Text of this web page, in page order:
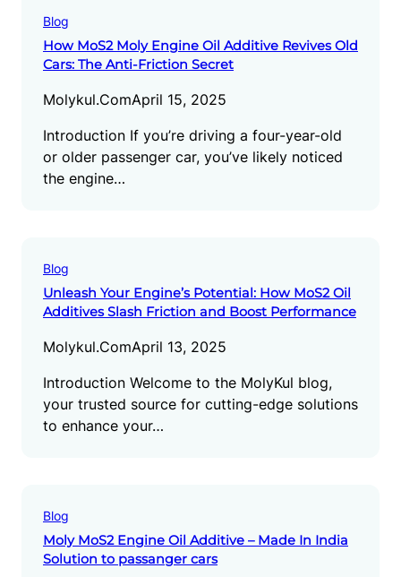
Blog
How MoS2 Moly Engine Oil Additive Revives Old
Cars: The Anti-Friction Secret
Molykul.comApril 15, 2025
Introduction If you’re driving a four-year-old
or older passenger car, you’ve likely noticed
the engine…
Blog
Unleash Your Engine’s Potential: How MoS2 Oil
Additives Slash Friction and Boost Performance
Molykul.comApril 13, 2025
Introduction Welcome to the MolyKul blog,
your trusted source for cutting-edge solutions
to enhance your…
Blog
Moly MoS2 Engine Oil Additive – Made In India
Solution to passanger cars